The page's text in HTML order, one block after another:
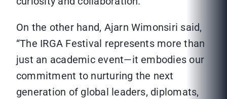
On the other hand, Ajarn Wimonsiri said,
“The IRGA Festival represents more than
just an academic event—it embodies our
commitment to nurturing the next
generation of global leaders, diplomats,